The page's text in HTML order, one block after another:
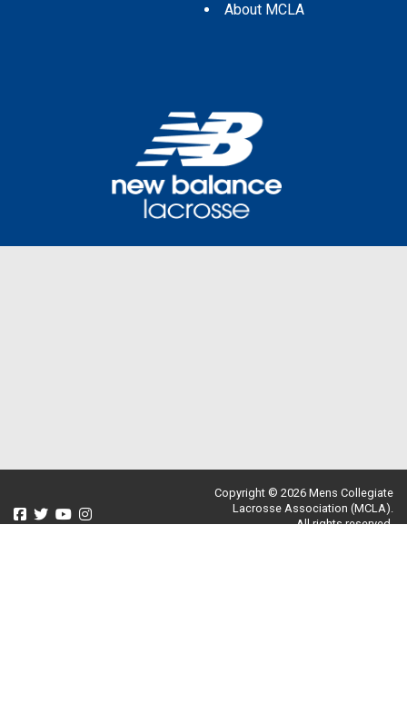
About MCLA
Copyright © 2026 Mens Collegiate
Lacrosse Association (MCLA).
All rights reserved.